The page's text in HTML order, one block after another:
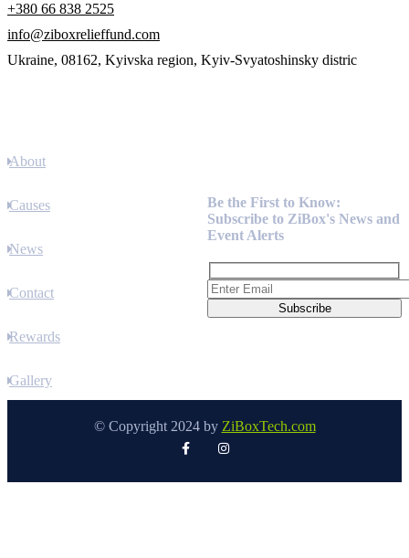
+380 66 838 2525
info@ziboxrelieffund.com
Ukraine, 08162, Kyivska region, Kyiv-Svyatoshinsky distric
About
Causes
News
Contact
Rewards
Gallery
Be the First to Know:
Subscribe to ZiBox's News and
Event Alerts
© Copyright 2024 by ZiBoxTech.com